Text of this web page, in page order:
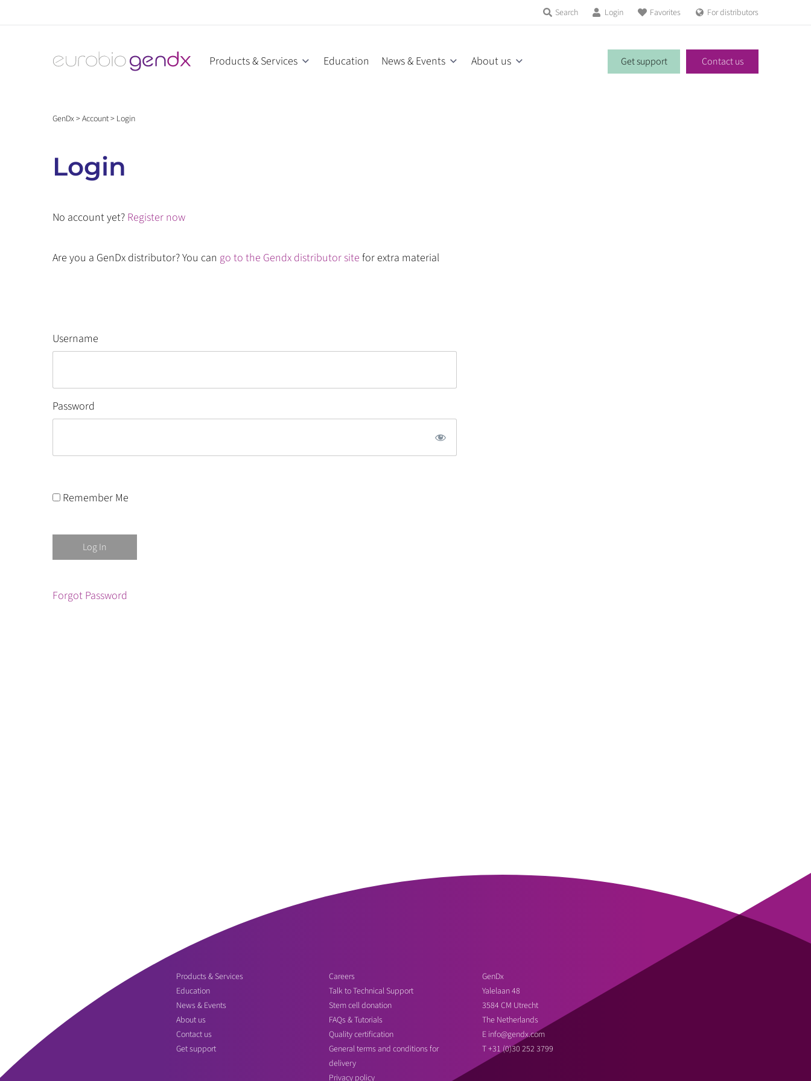
Search Login Favorites For distributors
Products & Services Education News & Events About us Contact us
Get support
GenDx>Account> Login
Login
No account yet? Register now
Are you a GenDx distributor? You can go to the Gendx distributor site for extra material
Username
Password
Remember Me
Forgot Password
Products & Services
Education
News & Events
About us
Contact us
Get support
Careers
Talk to Technical Support
Stem cell donation
FAQs & Tutorials
Quality certification
General terms and conditions for
delivery
Privacy policy
GenDx
Yalelaan 48
3584 CM Utrecht
The Netherlands
E info@gendx.com
T+31 (0)30 252 3799